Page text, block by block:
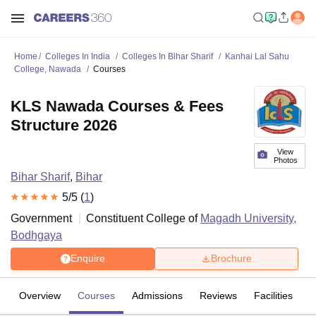
Home Colleges In India Colleges In Bihar Sharif
Kanhai Lal Sahu
College, Nawada
Courses
View
Photos
KLS Nawada Courses & Fees
Structure 2026
Bihar Sharif, Bihar
5/5 (1)
Government
Constituent College of Magadh University,
Bodhgaya
Enquire Brochure
Overview Courses Admissions Reviews Facilities